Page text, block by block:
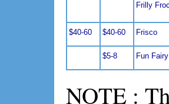
Frilly
$40-60 $40-60 Frisco
$5-8 Fun Fairy
NOTE :